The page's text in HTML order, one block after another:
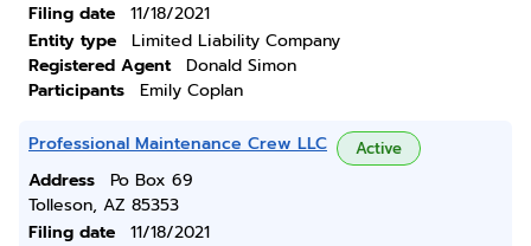
Filing date
11/18/2021
Entity type
Limited Liability Company
Registered Agent
Donald Simon
Participants
Emily Coplan
Professional Maintenance Crew LLC Active
Address
Po Box 69
Tolleson, AZ 85353
Filing date
11/18/2021